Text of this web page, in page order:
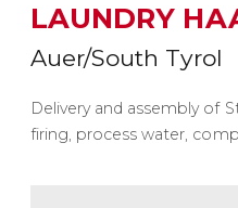
LAUNDRY
Auer/South Tyrol
Delivery and assembly of
firing, process water,